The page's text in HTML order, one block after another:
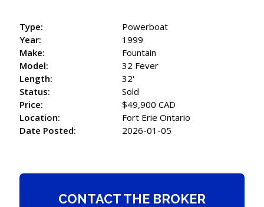
Type:
Powerboat
Year:
1999
Make:
Fountain
Model:
32 Fever
Length:
32'
Status:
Sold
Price:
$49,900 CAD
Location:
Fort Erie Ontario
Date Posted:
2026-01-05
CONTACT THE BROKER